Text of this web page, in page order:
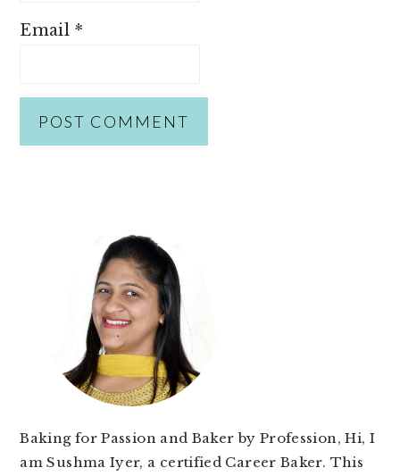
Email *
SIDEBAR
Baking for Passion and Baker by Profession, Hi, I
am Sushma Iyer, a certified Career Baker. This